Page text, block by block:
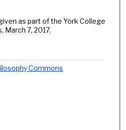
as part of the York College
7, 2017.
Commons